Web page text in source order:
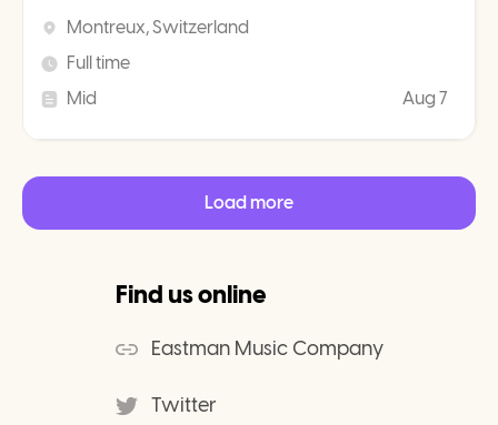
Montreux, Switzerland
Full time
Mid
Aug 7
Load more
Find us online
Eastman Music Company
Twitter